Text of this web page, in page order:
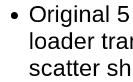
Original
loader
scatter